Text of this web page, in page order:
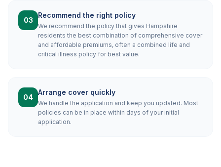
03
Recommend the right policy
We recommend the policy that gives Hampshire
residents the best combination of comprehensive cover
and affordable premiums, often a combined life and
critical illness policy for best value.
04
Arrange cover quickly
We handle the application and keep you updated. Most
policies can be in place within days of your initial
application.